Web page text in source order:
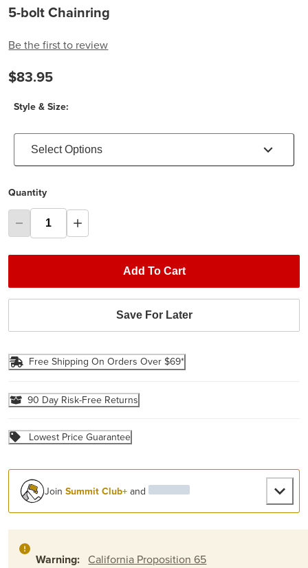
5-bolt Chainring
Be the first to review
$83.95
Style & Size:
Select Options
Quantity
Add To Cart
Save For Later
Free Shipping On Orders Over $69*
90 Day Risk-Free Returns
Lowest Price Guarantee
JoinSummit Club+and
Warning: California Proposition 65